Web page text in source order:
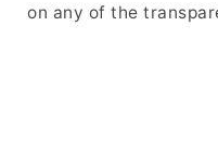
on any of the